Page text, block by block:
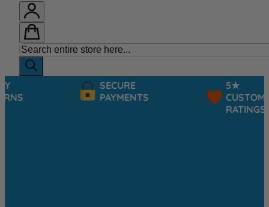
SECURE
PAYMENTS
CUSTOMER
RATINGS